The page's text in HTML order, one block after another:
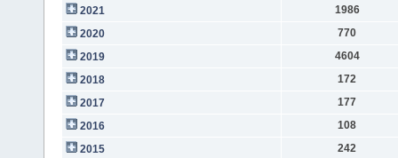
2021
1986
2020
770
2019
4604
2018
172
2017
177
2016
108
2015
242